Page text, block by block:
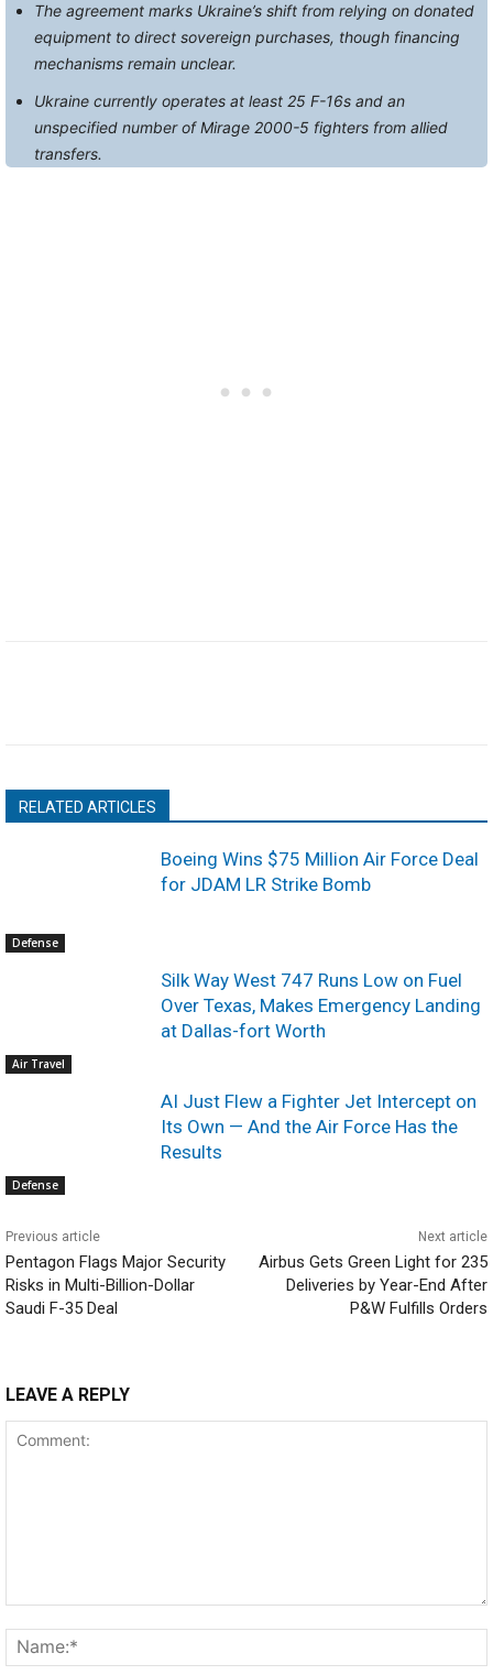
The agreement marks Ukraine’s shift from relying on donated
equipment to direct sovereign purchases, though financing
mechanisms remain unclear.
Ukraine currently operates at least 25 F-16s and an
unspecified number of Mirage 2000-5 fighters from allied
transfers.
RELATED ARTICLES
Defense
Boeing Wins $75 Million Air Force Deal
for JDAM LR Strike Bomb
Air Travel
Silk Way West 747 Runs Low on Fuel
Over Texas, Makes Emergency Landing
at Dallas-fort Worth
Defense
AI Just Flew a Fighter Jet Intercept on
Its Own — And the Air Force Has the
Results
Previous article
Pentagon Flags Major Security
Risks in Multi-Billion-Dollar
Saudi F-35 Deal
Next article
Airbus Gets Green Light for 235
Deliveries by Year-End After
P&W Fulfills Orders
LEAVE A REPLY